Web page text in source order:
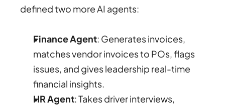
defined two more AI agents:
Finance Agent: Generates invoices,
matches vendor invoices to POs, flags
issues, and gives leadership real-time
financial insights.
HR Agent: Takes driver interviews,